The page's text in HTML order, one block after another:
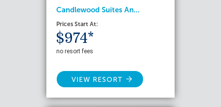
Candlewood Suites An...
Prices Start At:
$974*
no resort fees
VIEW RESORT